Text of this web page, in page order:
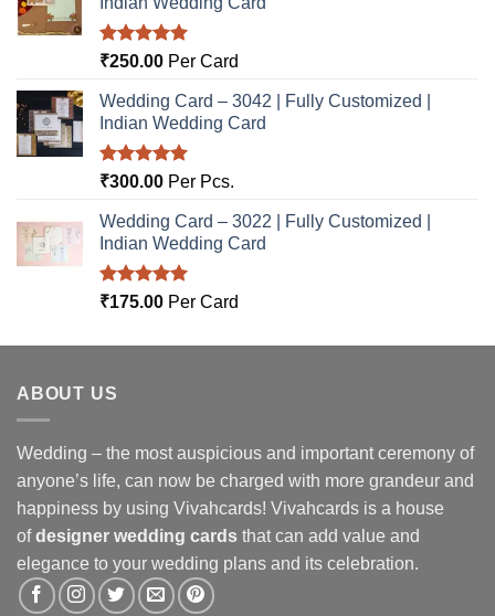
Rated5.00
₹250.00 Per Card
Wedding Card – 3042 | Fully Customized |
Indian Wedding Card
Rated5.00
₹300.00 Per Pcs.
Wedding Card – 3022 | Fully Customized |
Indian Wedding Card
Rated5.00
₹175.00 Per Card
ABOUT US
Wedding – the most auspicious and important ceremony of
anyone’s life, can now be charged with more grandeur and
happiness by using Vivahcards! Vivahcards is a house
ofdesigner wedding cards that can add value and
elegance to your wedding plans and its celebration.